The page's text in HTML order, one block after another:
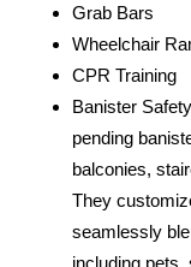
Grab Bars
Wheelchair
CPR Training
Banister
pending
balconies,
They
seamlessly
including pets,